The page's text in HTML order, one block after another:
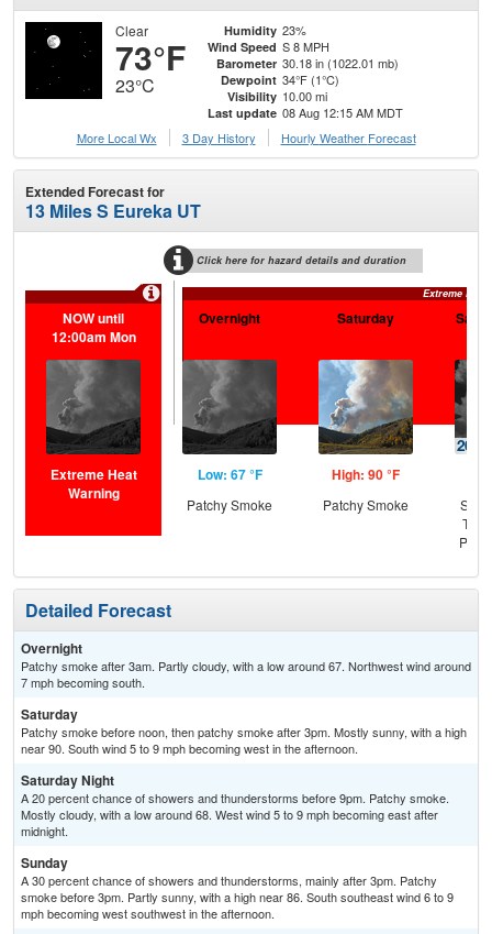
Clear
73°F
23°C
Humidity 23%
Wind Speed S 8 MPH
Barometer 30.18 in (1022.01 mb)
Dewpoint 34°F (1°C)
Visibility 10.00 mi
Last update 08 Aug 12:15 AM MDT
More Local Wx
3 Day History Hourly Weather Forecast
Extended Forecast for
13 Miles S Eureka UT
Click here for hazard details and duration
Extreme
NOW until
12:00am Mon
Extreme Heat
Warning
Overnight
Low: 67 °F
Patchy Smoke
Saturday
High: 90 °F
Patchy Smoke
T-
Detailed Forecast
Overnight
Patchy smoke after 3am. Partly cloudy, with a low around 67. Northwest wind around
7 mph becoming south.
Saturday
Patchy smoke before noon, then patchy smoke after 3pm. Mostly sunny, with a high
near 90. South wind 5 to 9 mph becoming west in the afternoon.
Saturday Night
A 20 percent chance of showers and thunderstorms before 9pm. Patchy smoke.
Mostly cloudy, with a low around 68. West wind 5 to 9 mph becoming east after
midnight.
Sunday
A 30 percent chance of showers and thunderstorms, mainly after 3pm. Patchy
smoke before 3pm. Partly sunny, with a high near 86. South southeast wind 6 to 9
mph becoming west southwest in the afternoon.